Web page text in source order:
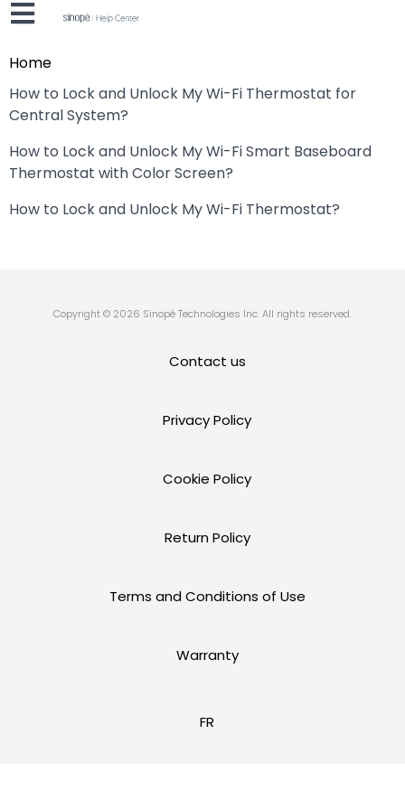
Home
How to Lock and Unlock My Wi-Fi Thermostat for
Central System?
How to Lock and Unlock My Wi-Fi Smart Baseboard
Thermostat with Color Screen?
How to Lock and Unlock My Wi-Fi Thermostat?
Copyright © 2026 Sinopé Technologies Inc. All rights reserved.
Contact us
Privacy Policy
Cookie Policy
Return Policy
Terms and Conditions of Use
Warranty
FR